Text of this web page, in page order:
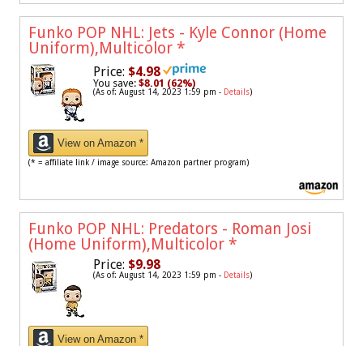
Funko POP NHL: Jets - Kyle Connor (Home
Uniform),Multicolor *
Price: $4.98
You save: $8.01 (62%)
(As of: August 14, 2023 1:59 pm - Details)
View on Amazon *
(* = affiliate link / image source: Amazon partner program)
Funko POP NHL: Predators - Roman Josi
(Home Uniform),Multicolor *
Price: $9.98
(As of: August 14, 2023 1:59 pm - Details)
View on Amazon *